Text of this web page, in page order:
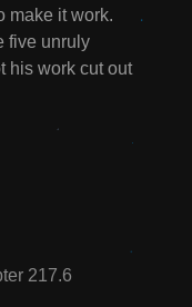
make it work.
five unruly
his work cut out
217.6